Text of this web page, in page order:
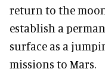
return to the
establish a
surface as a
missions to Mars.